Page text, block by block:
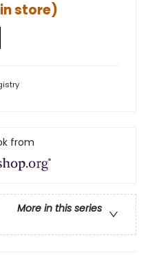
store)
from
More in this series